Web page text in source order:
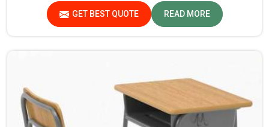
Manufacturers in Assam, although we don't operate from
there, Jiph Furniture Pvt. Ltd. aims to provide customers
with absolutely the highest quality and safety standards
GET BEST QUOTE READ MORE